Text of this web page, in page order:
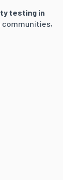
testing in
communities,